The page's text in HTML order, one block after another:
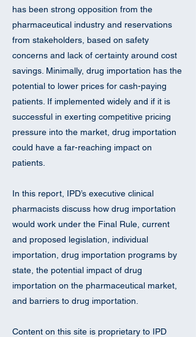
has been strong opposition from the
pharmaceutical industry and reservations
from stakeholders, based on safety
concerns and lack of certainty around cost
savings. Minimally, drug importation has the
potential to lower prices for cash-paying
patients. If implemented widely and if it is
successful in exerting competitive pricing
pressure into the market, drug importation
could have a far-reaching impact on
patients.
In this report, IPD’s executive clinical
pharmacists discuss how drug importation
would work under the Final Rule, current
and proposed legislation, individual
importation, drug importation programs by
state, the potential impact of drug
importation on the pharmaceutical market,
and barriers to drug importation.
Content on this site is proprietary to IPD